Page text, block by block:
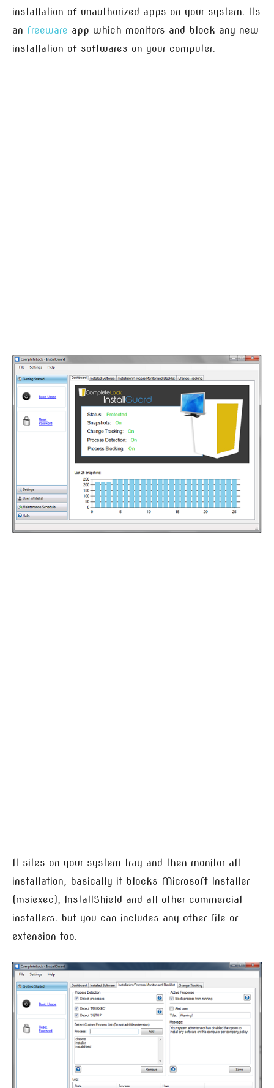
installation of unauthorized apps on your system. Its
an freeware app which monitors and block any new
installation of softwares on your computer.
It sites on your system tray and then monitor all
installation, basically it blocks Microsoft Installer
(msiexec), InstallShield and all other commercial
installers. but you can includes any other file or
extension too.